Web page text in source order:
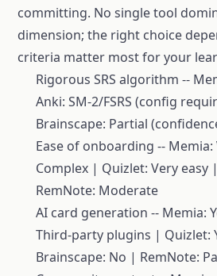
committing. No single tool
dimension; the right choice
criteria matter most for your
Rigorous SRS algorithm --
Anki: SM-2/FSRS (config
Brainscape: Partial
Ease of onboarding --
Complex | Quizlet: Very easy
RemNote: Moderate
AI card generation -- Memia:
Third-party plugins | Quizlet:
Brainscape: No | RemNote: